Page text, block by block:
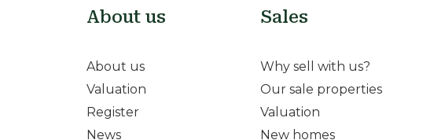
About us
About us
Valuation
Register
News
Sales
Why sell with us?
Our sale properties
Valuation
New homes